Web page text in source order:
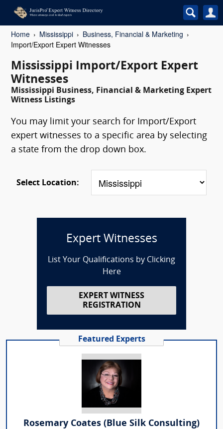
Home Mississippi
Business, Financial & Marketing
Import/Export Expert Witnesses
Mississippi Import/Export Expert
Witnesses
Mississippi Business, Financial & Marketing Expert
Witness Listings
You may limit your search for Import/Export
expert witnesses to a specific area by selecting
a state from the drop down box.
Select Location:
Expert Witnesses
List Your Qualifications by Clicking
Here
EXPERT WITNESS
REGISTRATION
Featured Experts
Rosemary Coates (Blue Silk Consulting)